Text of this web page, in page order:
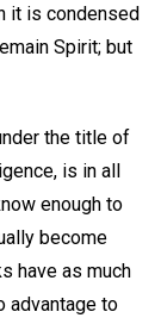
it is condensed
Spirit; but
the title of
is in all
enough to
become
have as much
advantage to